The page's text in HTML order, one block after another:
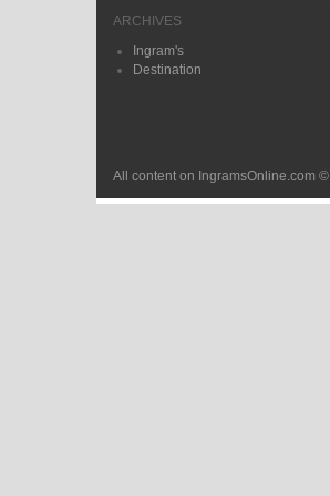
ARCHIVES
Ingram's
Destination
All content on IngramsOnline.com